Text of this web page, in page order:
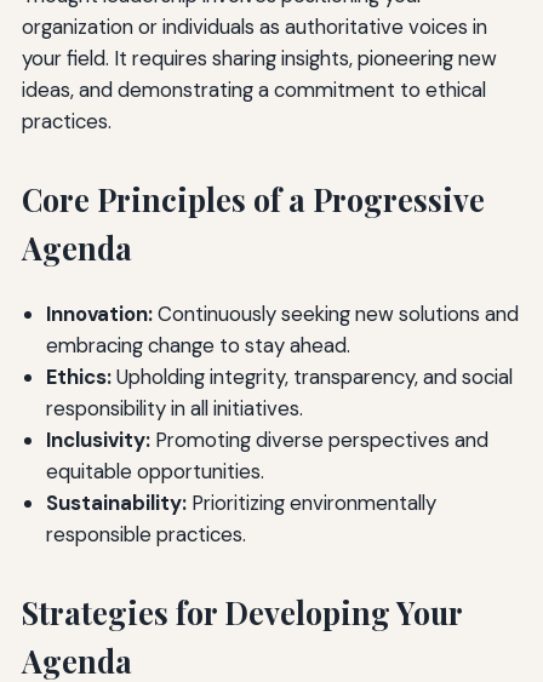
organization or individuals as authoritative voices in
your field. It requires sharing insights, pioneering new
ideas, and demonstrating a commitment to ethical
practices.
Core Principles of a Progressive
Agenda
Innovation:Continuously seeking new solutions and
embracing change to stay ahead.
Ethics:Upholding integrity, transparency, and social
responsibility in all initiatives.
Inclusivity:Promoting diverse perspectives and
equitable opportunities.
Sustainability:Prioritizing environmentally
responsible practices.
Strategies for Developing Your
Agenda